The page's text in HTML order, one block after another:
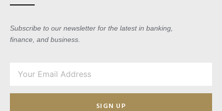
Subscribe to our newsletter for the latest in banking,
finance, and business.
SIGN UP